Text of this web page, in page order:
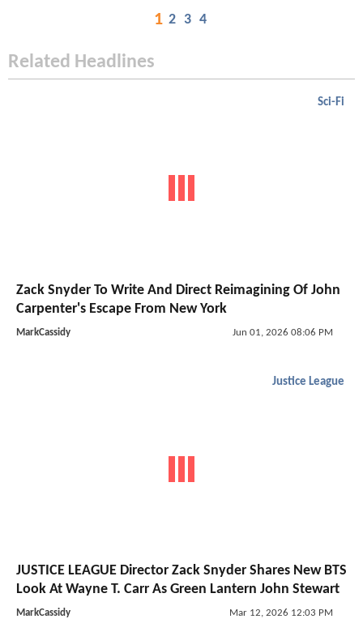
1 2 3 4
Related Headlines
Sci-Fi
Zack Snyder To Write And Direct Reimagining Of John
Carpenter's Escape From New York
MarkCassidy Jun 01, 2026 08:06 PM
Justice League
JUSTICE LEAGUE Director Zack Snyder Shares New BTS
Look At Wayne T. Carr As Green Lantern John Stewart
MarkCassidy Mar 12, 2026 12:03 PM